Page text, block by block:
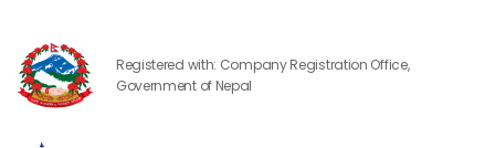
Registered with: Company Registration Office,
Government of Nepal